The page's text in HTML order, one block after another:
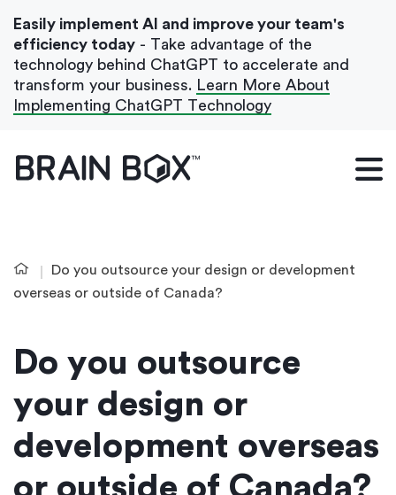
Our Blog
About Us
Get In Touch
Easily implement AI and improve your team's
efficiency today - Take advantage of the
technology behind ChatGPT to accelerate and
transform your business. Learn More About
Implementing ChatGPT Technology
Do you outsource your design or development
overseas or outside of Canada?
Do you outsource
your design or
development overseas
or outside of Canada?